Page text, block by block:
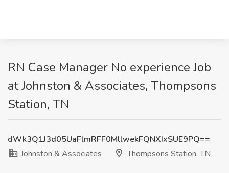
RN Case Manager No experience Job
at Johnston & Associates, Thompsons
Station, TN
dWk3Q1J3d05UaFlmRFF0MllwekFQNXIxSUE9PQ==
Johnston & Associates
Thompsons Station, TN